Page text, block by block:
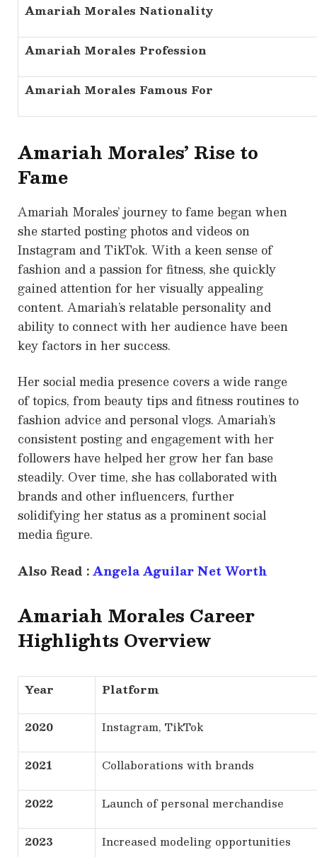
Amariah Morales Nationality
Amariah Morales Profession
Amariah Morales Famous For
Amariah Morales’ Rise to
Fame
Amariah Morales’ journey to fame began when
she started posting photos and videos on
Instagram and TikTok. With a keen sense of
fashion and a passion for fitness, she quickly
gained attention for her visually appealing
content. Amariah’s relatable personality and
ability to connect with her audience have been
key factors in her success.
Her social media presence covers a wide range
of topics, from beauty tips and fitness routines to
fashion advice and personal vlogs. Amariah’s
consistent posting and engagement with her
followers have helped her grow her fan base
steadily. Over time, she has collaborated with
brands and other influencers, further
solidifying her status as a prominent social
media figure.
Also Read :Angela Aguilar Net Worth
Amariah Morales Career
Highlights Overview
Year Platform
2020 Instagram, TikTok
2021 Collaborations with brands
2022 Launch of personal merchandise
2023 Increased modeling opportunities